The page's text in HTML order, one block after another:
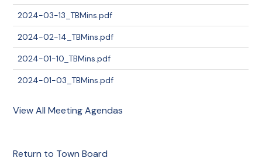
2024-03-13_TBMins.pdf
2024-02-14_TBMins.pdf
2024-01-10_TBMins.pdf
2024-01-03_TBMins.pdf
View All Meeting Agendas
Return to Town Board